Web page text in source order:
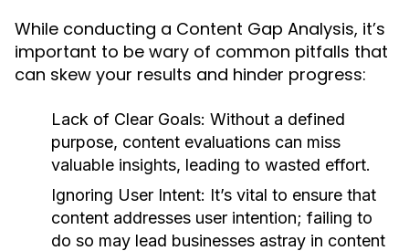
While conducting a Content Gap Analysis, it’s
important to be wary of common pitfalls that
can skew your results and hinder progress:
Lack of Clear Goals: Without a defined
purpose, content evaluations can miss
valuable insights, leading to wasted effort.
Ignoring User Intent: It’s vital to ensure that
content addresses user intention; failing to
do so may lead businesses astray in content